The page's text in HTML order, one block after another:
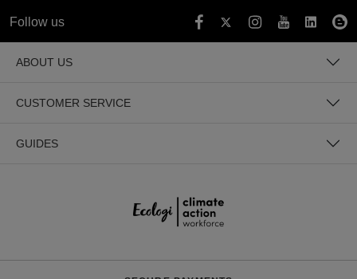
Follow us
ABOUT US
CUSTOMER SERVICE
GUIDES